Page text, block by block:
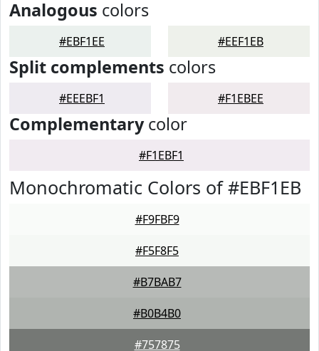
Analogous colors
#EBF1EE #EEF1EB
Split complements colors
#EEEBF1 #F1EBEE
Complementarycolor
#F1EBF1
Monochromatic Colors of #EBF1EB
#F9FBF9
#F5F8F5
#B7BAB7
#B0B4B0
#757875